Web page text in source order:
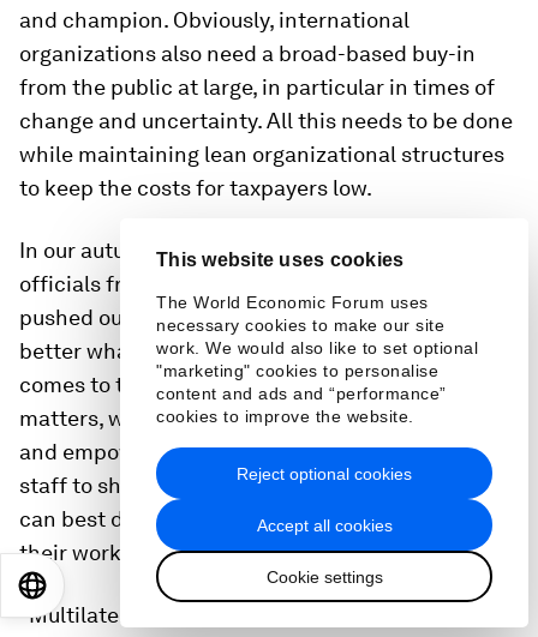
This website uses cookies
The World Economic Forum uses
necessary cookies to make our site
work. We would also like to set optional
"marketing" cookies to personalise
content and ads and “performance”
cookies to improve the website.
Accept all cookies
Cookie settings
Reject optional cookies
and champion. Obviously, international
organizations also need a broad-based buy-in
from the public at large, in particular in times of
change and uncertainty. All this needs to be done
while maintaining lean organizational structures
to keep the costs for taxpayers low.
In our autumn 2017 session of the group of senior
officials from international organizations, we
pushed ourselves to find modern ways to explain
better what we do and what we can offer when it
comes to tackling these challenges. Among other
matters, we discussed using more social media
and empowering our talented and hard-working
staff to share their personal stories, because it
can best demonstrate the tremendous impact of
their work.
“Multilateral institutions and international
日本語